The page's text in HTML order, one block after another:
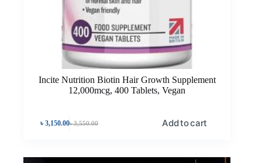
Incite Nutrition Biotin Hair Growth Supplement
12,000mcg, 400 Tablets, Vegan
৳3,550.00
৳3,150.00 Add to cart